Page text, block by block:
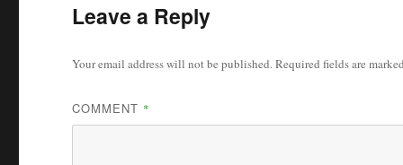
Leave a Reply
Your email address will not be published.Required fields are
COMMENT *